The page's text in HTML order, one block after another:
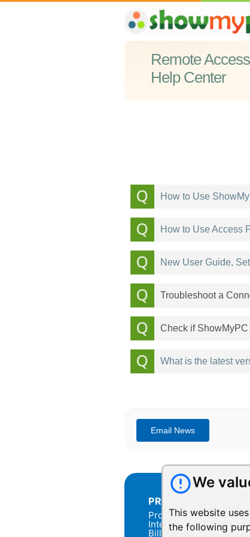
We
This website
the following
Remote
Help Center
How to Use
How to Use Access
New User Guide,
Troubleshoot a
Check if
What is the latest
PRODUCTS
Products Overview
Integration
Billing